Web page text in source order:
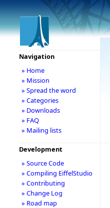
Navigation
» Home
» Mission
» Spread the word
» Categories
» Downloads
» FAQ
» Mailing lists
Development
» Source Code
» Compiling EiffelStudio
» Contributing
» Change Log
» Road map